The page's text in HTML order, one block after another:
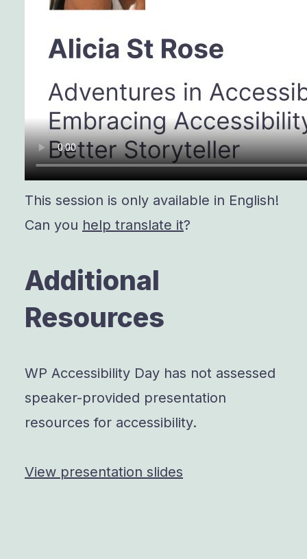
This session is only available in English!
Can you help translate it?
Additional
Resources
WP Accessibility Day has not assessed
speaker-provided presentation
resources for accessibility.
View presentation slides